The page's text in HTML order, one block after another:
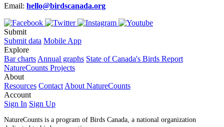
Email: hello@birdscanada.org
Submit
Submit data Mobile App
Explore
Bar charts Annual graphs State of Canada's Birds Report
NatureCounts Projects
About
Resources Contact About NatureCounts
Account
Sign In Sign Up
NatureCounts is a program of Birds Canada, a national organization